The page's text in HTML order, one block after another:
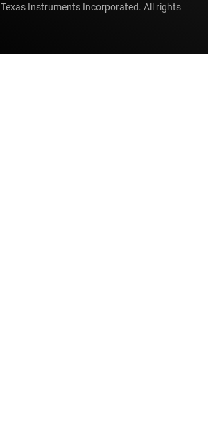
Texas Instruments Incorporated. All rights